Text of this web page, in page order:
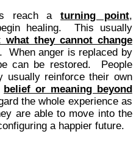
reach aturning point,
healing. This usually
what they cannot change
When anger is replaced by
can be restored. People
usually reinforce their own
belief or meaning beyond
the whole experience as
are able to move into the
a happier future.